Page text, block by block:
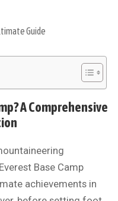
A Comprehensive
Base Camp
achievements in